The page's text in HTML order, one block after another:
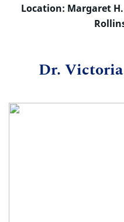
Location: Margaret
Dr.